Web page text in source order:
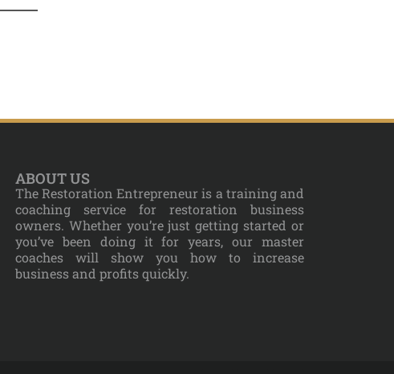
ABOUT US
The Restoration Entrepreneur is a training and
coaching service for restoration business
owners. Whether you’re just getting started or
you’ve been doing it for years, our master
coaches will show you how to increase
business and profits quickly.